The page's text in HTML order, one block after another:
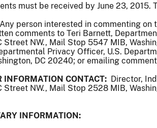
must be received by June 23,
Any person interested in commenting
comments to Teri Barnett,
Street NW., Mail Stop 5547 MIB,
Privacy Officer, U.S.
DC 20240; or emailing
INFORMATION CONTACT: Director,
Street NW., Mail Stop 2528 MIB,
INFORMATION: